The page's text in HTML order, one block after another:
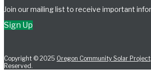
Join our mailing list to receive important
Sign Up
Copyright © 2025 Oregon Community Solar Project
Reserved.